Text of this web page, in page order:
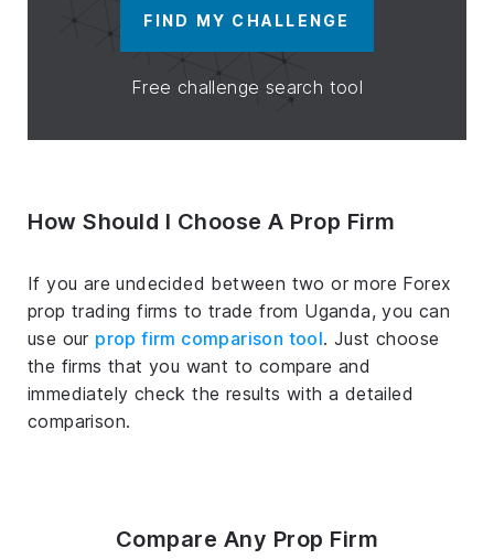
FIND MY CHALLENGE
Free challenge search tool
How Should I Choose A Prop Firm
If you are undecided between two or more Forex
prop trading firms to trade from Uganda, you can
use our prop firm comparison tool. Just choose
the firms that you want to compare and
immediately check the results with a detailed
comparison.
Compare Any Prop Firm